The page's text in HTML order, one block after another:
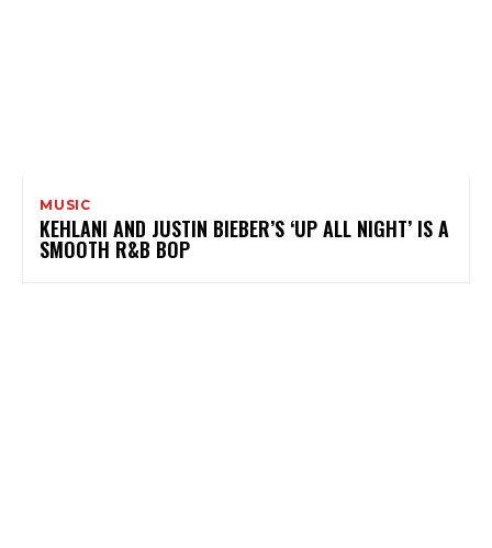
MUSIC
KEHLANI AND JUSTIN BIEBER’S ‘UP ALL NIGHT’ IS A
SMOOTH R&B BOP